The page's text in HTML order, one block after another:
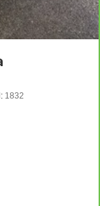
1832